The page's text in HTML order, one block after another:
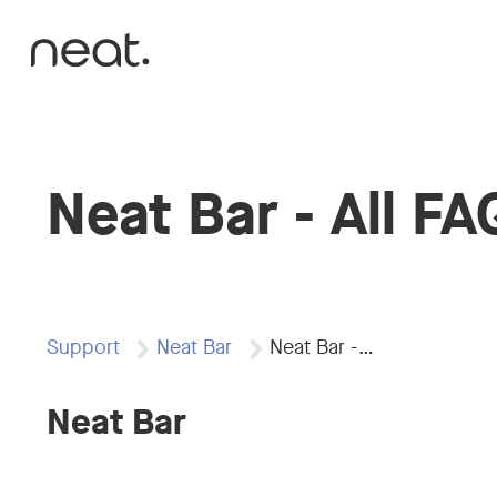
Neat Bar - All
Support Neat Bar Neat Bar -…
Neat Bar